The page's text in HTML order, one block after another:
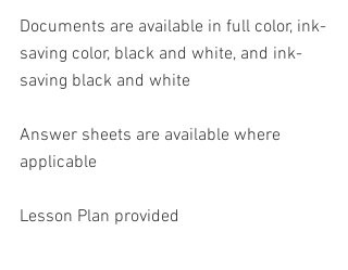
Documents are available in full color, ink-
saving color, black and white, and ink-
saving black and white
Answer sheets are available where
applicable
Lesson Plan provided